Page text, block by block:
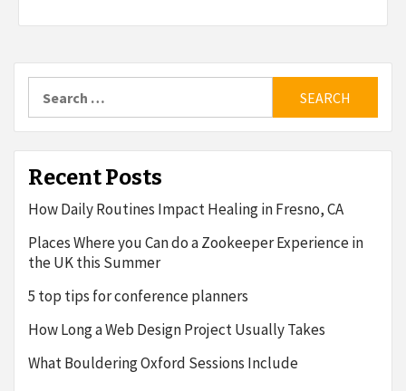
for:
Recent Posts
How Daily Routines Impact Healing in Fresno, CA
Places Where you Can do a Zookeeper Experience in
the UK this Summer
5 top tips for conference planners
How Long a Web Design Project Usually Takes
What Bouldering Oxford Sessions Include